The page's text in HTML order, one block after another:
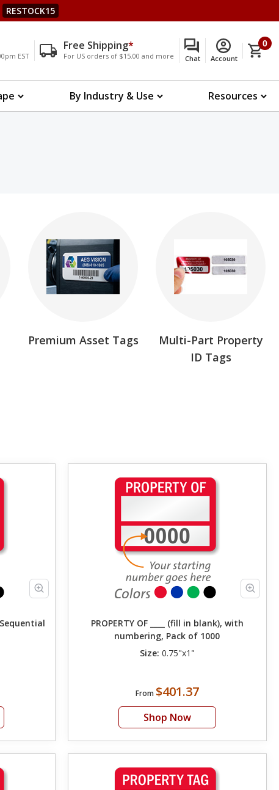
RESTOCK15
EST
Free Shipping*
For US orders of $15.00 and more Chat Account
0
By Industry & Use Resources
Premium Asset Tags
Multi-Part Property
ID Tags
Sequential
PROPERTY OF ____ (fill in blank), with
numbering, Pack of 1000
Size: 0.75"x1"
From $401.37
Shop Now